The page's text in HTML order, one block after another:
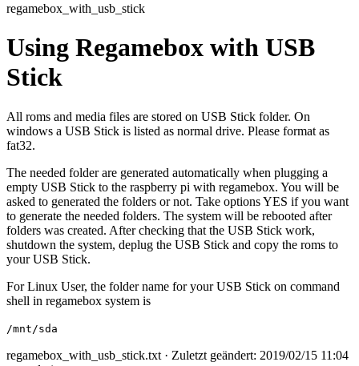
regamebox_with_usb_stick
Using Regamebox with USB
Stick
All roms and media files are stored on USB Stick folder. On
windows a USB Stick is listed as normal drive. Please format as
fat32.
The needed folder are generated automatically when plugging a
empty USB Stick to the raspberry pi with regamebox. You will be
asked to generated the folders or not. Take options YES if you want
to generate the needed folders. The system will be rebooted after
folders was created. After checking that the USB Stick work,
shutdown the system, deplug the USB Stick and copy the roms to
your USB Stick.
For Linux User, the folder name for your USB Stick on command
shell in regamebox system is
/mnt/sda
regamebox_with_usb_stick.txt · Zuletzt geändert: 2019/02/15 11:04